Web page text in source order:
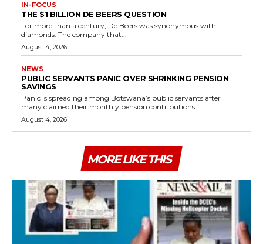
IN-FOCUS
THE $1 BILLION DE BEERS QUESTION
For more than a century, De Beers was synonymous with
diamonds. The company that...
August 4, 2026
NEWS
PUBLIC SERVANTS PANIC OVER SHRINKING PENSION
SAVINGS
Panic is spreading among Botswana’s public servants after
many claimed their monthly pension contributions...
August 4, 2026
MORE LIKE THIS